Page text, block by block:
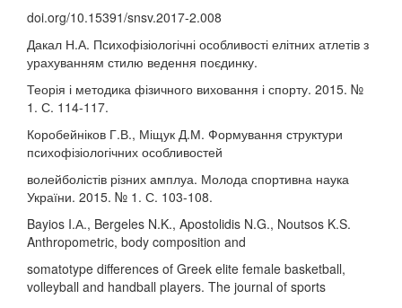
doi.org/10.15391/snsv.2017-2.008
Дакал Н.А. Психофізіологічні особливості елітних атлетів з
урахуванням стилю ведення поєдинку.
Теорія і методика фізичного виховання і спорту. 2015. №
1. С. 114-117.
Коробейніков Г.В., Міщук Д.М. Формування структури
психофізіологічних особливостей
волейболістів різних амплуа. Молода спортивна наука
України. 2015. № 1. С. 103-108.
Bayios I.А., Bergeles N.K., Apostolidis N.G., Noutsos K.S.
Anthropometric, body composition and
somatotype differences of Greek elite female basketball,
volleyball and handball players. The journal of sports